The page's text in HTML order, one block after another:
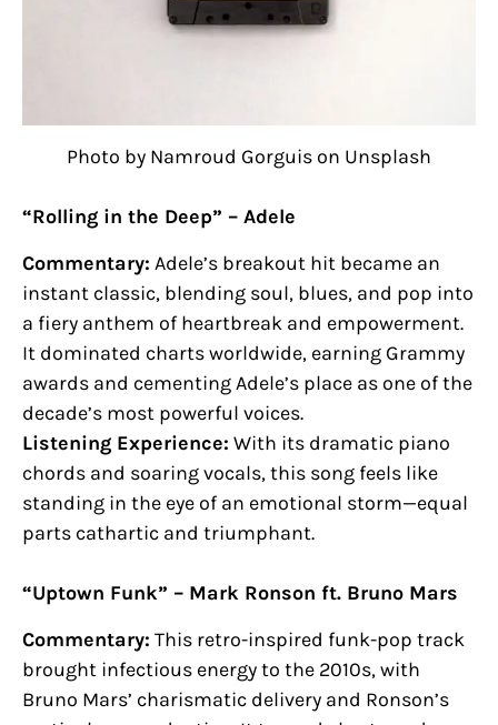
Photo by Namroud Gorguis on Unsplash
“Rolling in the Deep” – Adele
Commentary: Adele’s breakout hit became an
instant classic, blending soul, blues, and pop into
a fiery anthem of heartbreak and empowerment.
It dominated charts worldwide, earning Grammy
awards and cementing Adele’s place as one of the
decade’s most powerful voices.
Listening Experience: With its dramatic piano
chords and soaring vocals, this song feels like
standing in the eye of an emotional storm—equal
parts cathartic and triumphant.
“Uptown Funk” – Mark Ronson ft. Bruno Mars
Commentary: This retro-inspired funk-pop track
brought infectious energy to the 2010s, with
Bruno Mars’ charismatic delivery and Ronson’s